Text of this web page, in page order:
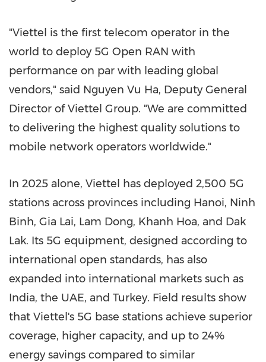
"Viettel is the first telecom operator in the
world to deploy 5G Open RAN with
performance on par with leading global
vendors," said Nguyen Vu Ha, Deputy General
Director of Viettel Group. "We are committed
to delivering the highest quality solutions to
mobile network operators worldwide."
In 2025 alone, Viettel has deployed 2,500 5G
stations across provinces including Hanoi, Ninh
Binh, Gia Lai, Lam Dong, Khanh Hoa, and Dak
Lak. Its 5G equipment, designed according to
international open standards, has also
expanded into international markets such as
India, the UAE, and Turkey. Field results show
that Viettel's 5G base stations achieve superior
coverage, higher capacity, and up to 24%
energy savings compared to similar